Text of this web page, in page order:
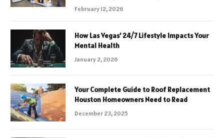
February 12, 2026
How Las Vegas’ 24/7 Lifestyle Impacts Your
Mental Health
January 2, 2026
Your Complete Guide to Roof Replacement
Houston Homeowners Need to Read
December 23, 2025